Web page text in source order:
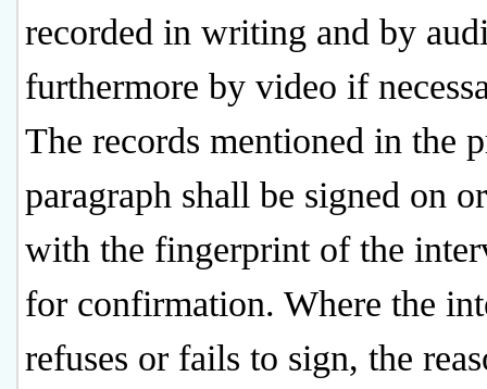
recorded in writing and by
furthermore by video if
The records mentioned in the
paragraph shall be signed on
with the fingerprint of the
for confirmation. Where the
refuses or fails to sign, the